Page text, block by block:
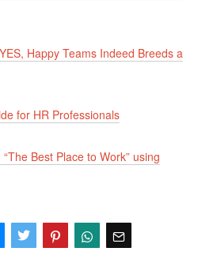
Happy Teams Indeed Breeds a
for HR Professionals
Best Place to Work” using